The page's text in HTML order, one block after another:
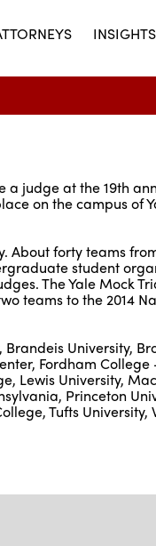
a judge at the 19th
on the campus of
About forty teams
student
The Yale Mock
teams to the 2014
University,
Fordham College
Lewis University,
Princeton
Tufts University,